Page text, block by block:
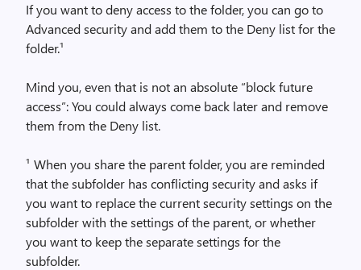
If you want to deny access to the folder, you can go to
Advanced security and add them to the Deny list for the
folder.¹
Mind you, even that is not an absolute “block future
access”: You could always come back later and remove
them from the Deny list.
¹ When you share the parent folder, you are reminded
that the subfolder has conflicting security and asks if
you want to replace the current security settings on the
subfolder with the settings of the parent, or whether
you want to keep the separate settings for the
subfolder.